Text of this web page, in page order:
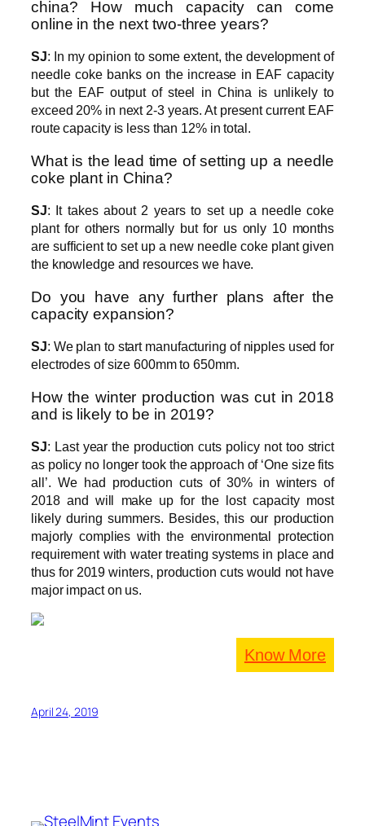
china? How much capacity can come
online in the next two-three years?
SJ: In my opinion to some extent, the development of
needle coke banks on the increase in EAF capacity
but the EAF output of steel in China is unlikely to
exceed 20% in next 2-3 years. At present current EAF
route capacity is less than 12% in total.
What is the lead time of setting up a needle
coke plant in China?
SJ: It takes about 2 years to set up a needle coke
plant for others normally but for us only 10 months
are sufficient to set up a new needle coke plant given
the knowledge and resources we have.
Do you have any further plans after the
capacity expansion?
SJ: We plan to start manufacturing of nipples used for
electrodes of size 600mm to 650mm.
How the winter production was cut in 2018
and is likely to be in 2019?
SJ: Last year the production cuts policy not too strict
as policy no longer took the approach of ‘One size fits
all’. We had production cuts of 30% in winters of
2018 and will make up for the lost capacity most
likely during summers. Besides, this our production
majorly complies with the environmental protection
requirement with water treating systems in place and
thus for 2019 winters, production cuts would not have
major impact on us.
Know More
April 24, 2019